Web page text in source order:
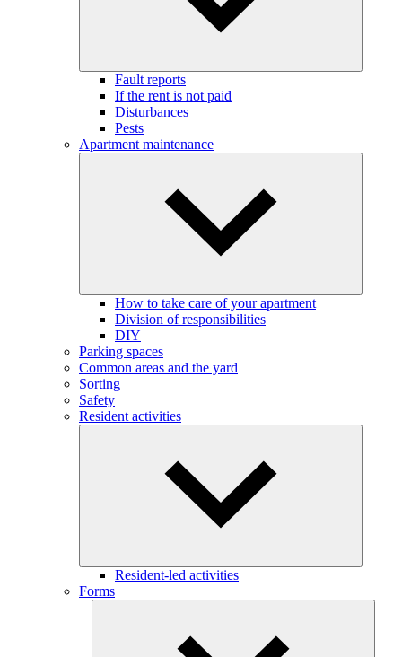
Fault reports
If the rent is not paid
Disturbances
Pests
Apartment maintenance
How to take care of your apartment
Division of responsibilities
DIY
Parking spaces
Common areas and the yard
Sorting
Safety
Resident activities
Resident-led activities
Forms